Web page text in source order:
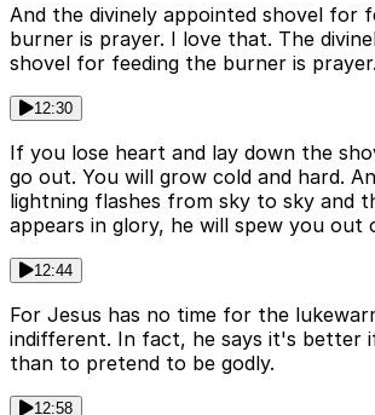
And the divinely appointed shovel for
burner is prayer. I love that. The
shovel for feeding the burner is prayer.
12:30
If you lose heart and lay down the
go out. You will grow cold and hard.
lightning flashes from sky to sky and
appears in glory, he will spew you out
12:44
For Jesus has no time for the
indifferent. In fact, he says it's better
than to pretend to be godly.
12:58